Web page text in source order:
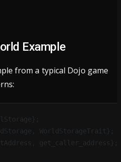
Example
from a typical Dojo game
WorldStorageTrait};
get_caller_address};